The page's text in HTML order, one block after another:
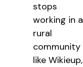
stops
working in a
rural
community
like Wikieup,